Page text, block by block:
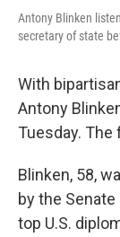
Antony Blinken
secretary of state
With
Antony
Tuesday. The
Blinken, 58,
by the
top U.S.